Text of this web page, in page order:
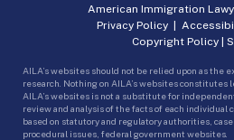
American Immigration
Privacy Policy|
Copyright Policy |
AILA’s websites should not be relied upon as the
research. Nothing on AILA’s websites constitutes
AILA’s websites is not a substitute for
review and analysis of the facts of each individual
based on statutory and regulatory authorities,
procedural issues, federal government websites.